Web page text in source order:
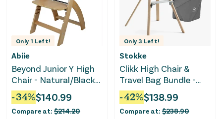
Only 1 Left!
Abiie
Beyond Junior Y High
Chair - Natural/Black
Pearl
-34%$140.99
Compare at: $214.20
Only3 Left!
Stokke
Clikk High Chair &
Travel Bag Bundle -
White/Nordic Grey
-42%$138.99
Compare at: $238.90